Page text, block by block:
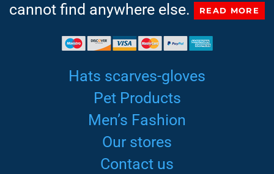
cannot find anywhere else.
READ MORE
Hats scarves-gloves
Pet Products
Men’s Fashion
Our stores
Contact us